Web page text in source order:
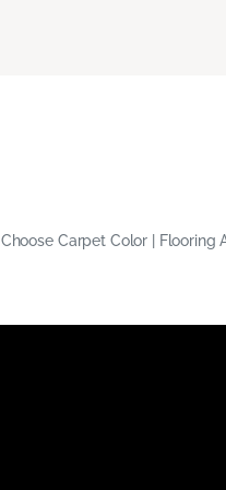
Choose Carpet Color | Flooring